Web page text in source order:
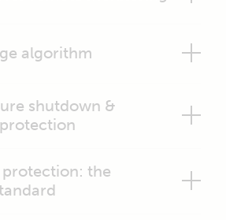
algorithm
shutdown &
protection: the